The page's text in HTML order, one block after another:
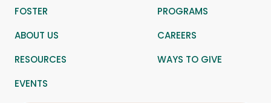
FOSTER
PROGRAMS
ABOUT US
CAREERS
RESOURCES
WAYS TO GIVE
EVENTS